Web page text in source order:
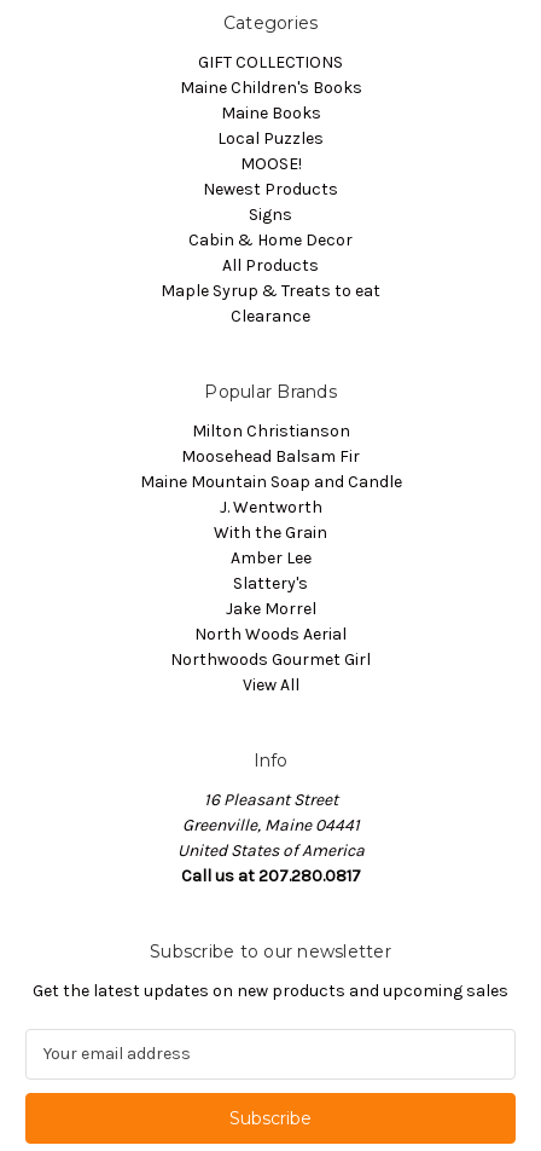
Categories
GIFT COLLECTIONS
Maine Children's Books
Maine Books
Local Puzzles
MOOSE!
Newest Products
Signs
Cabin & Home Decor
All Products
Maple Syrup & Treats to eat
Clearance
Popular Brands
Milton Christianson
Moosehead Balsam Fir
Maine Mountain Soap and Candle
J. Wentworth
With the Grain
Amber Lee
Slattery's
Jake Morrel
North Woods Aerial
Northwoods Gourmet Girl
View All
Info
16 Pleasant Street
Greenville, Maine 04441
United States of America
Call us at 207.280.0817
Subscribe to our newsletter
Get the latest updates on new products and upcoming sales
a
l